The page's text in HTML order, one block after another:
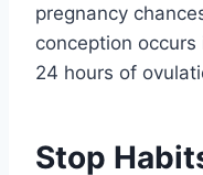
pregnancy
conception
24 hours of
Stop